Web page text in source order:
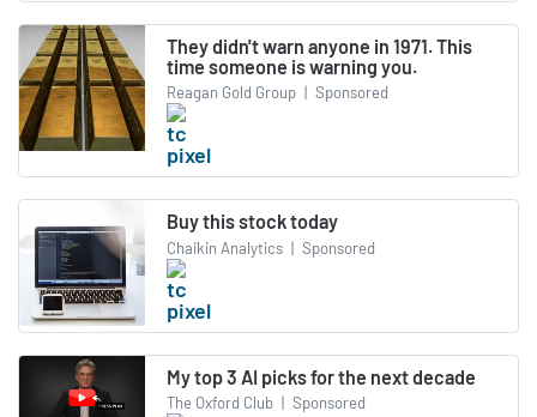
They didn't warn anyone in 1971. This
time someone is warning you.
Reagan Gold Group | Sponsored
Buy this stock today
Chaikin Analytics | Sponsored
My top 3 AI picks for the next decade
The Oxford Club | Sponsored